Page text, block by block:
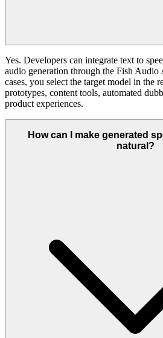
Yes. Developers can integrate text to
audio generation through the Fish
cases, you select the target model in the
prototypes, content tools, automated
product experiences.
How can I make generated
natural?